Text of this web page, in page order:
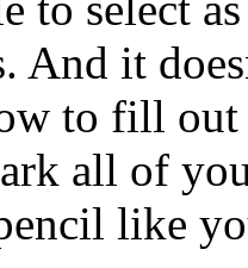
And it
to fill
all of
like